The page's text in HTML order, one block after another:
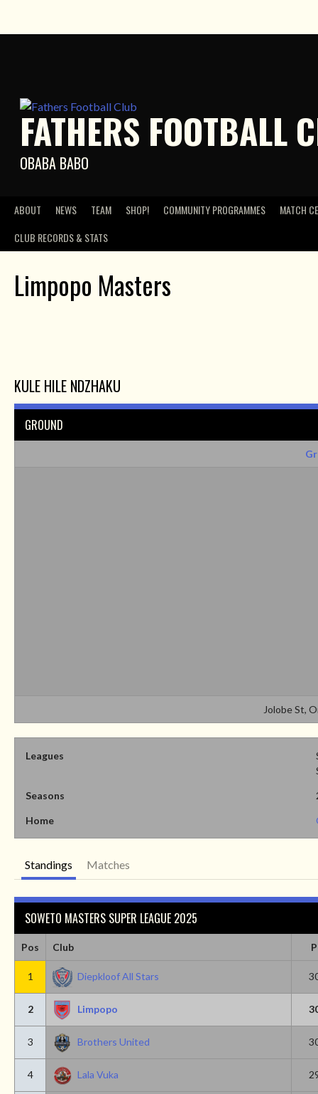
FATHERS FOOTBALL
OBABA BABO
ABOUT NEWS TEAM SHOP! COMMUNITY PROGRAMMES
MATCH
CLUB RECORDS & STATS
Limpopo Masters
KULE HILE NDZHAKU
GROUND
Jolobe St,
Leagues
Seasons
Home
Standings Matches
SOWETO MASTERS SUPER LEAGUE 2025
Pos Club P
1 Diepkloof All Stars
2 Limpopo
3 Brothers United
4 Lala Vuka